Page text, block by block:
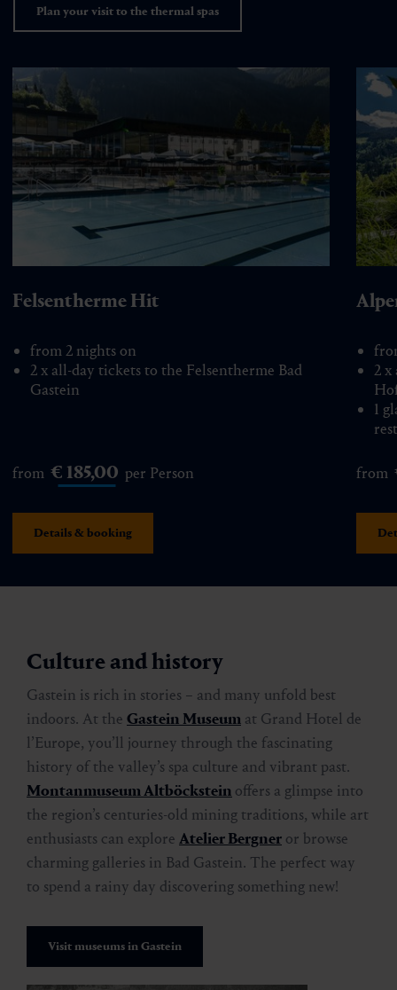
Plan your visit to the thermal spas
Felsentherme Hit
from € 185,00 per Person
from 2 nights on
2 x all-day tickets to the Felsentherme Bad
Gastein
Details & booking
from
2 x
1
Culture and history
Gastein is rich in stories – and many unfold best
indoors. At the Gastein Museum at Grand Hotel de
l’Europe, you’ll journey through the fascinating
history of the valley’s spa culture and vibrant past.
Montanmuseum Altböckstein offers a glimpse into
the region’s centuries-old mining traditions, while art
enthusiasts can explore Atelier Bergner or browse
charming galleries in Bad Gastein. The perfect way
to spend a rainy day discovering something new!
Visit museums in Gastein